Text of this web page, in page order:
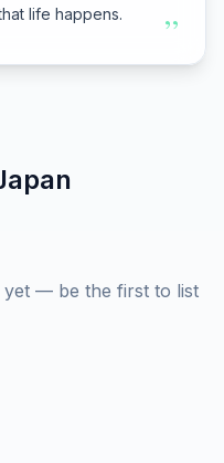
life happens.
”
yet — be the first to list